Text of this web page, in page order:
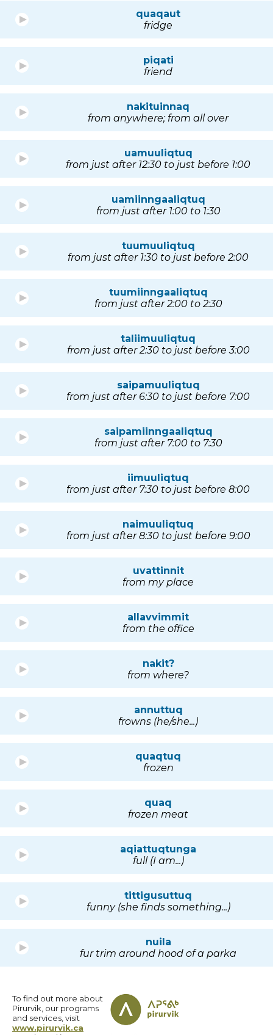
quaqaut
fridge
piqati
friend
nakituinnaq
from anywhere; from all over
uamuuliqtuq
from just after 12:30 to just before 1:00
uamiinngaaliqtuq
from just after 1:00 to 1:30
tuumuuliqtuq
from just after 1:30 to just before 2:00
tuumiinngaaliqtuq
from just after 2:00 to 2:30
taliimuuliqtuq
from just after 2:30 to just before 3:00
saipamuuliqtuq
from just after 6:30 to just before 7:00
saipamiinngaaliqtuq
from just after 7:00 to 7:30
iimuuliqtuq
from just after 7:30 to just before 8:00
naimuuliqtuq
from just after 8:30 to just before 9:00
uvattinnit
from my place
allavvimmit
from the office
nakit?
from where?
annuttuq
frowns (he/she...)
quaqtuq
frozen
quaq
frozen meat
aqiattuqtunga
full (I am...)
tittigusuttuq
funny (she finds something...)
nuila
fur trim around hood of a parka
To find out more about
Pirurvik, our programs
and services, visit
www.pirurvik.ca